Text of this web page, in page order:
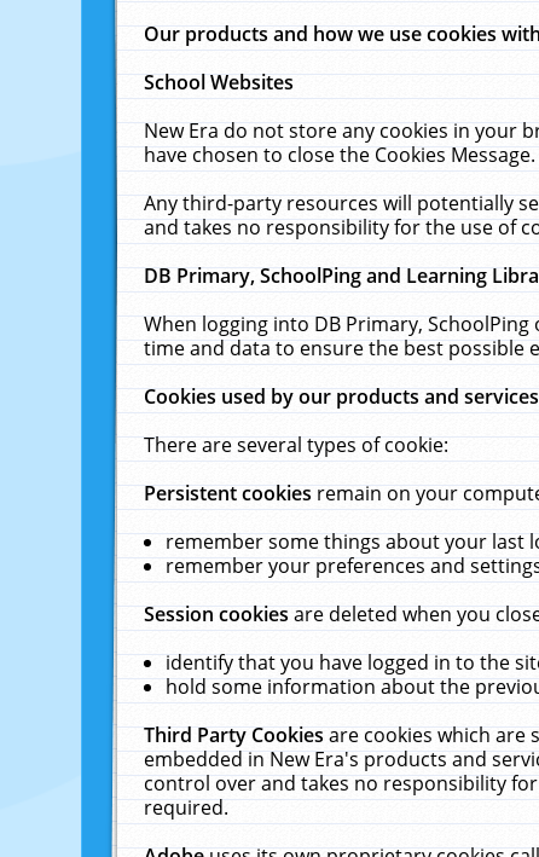
Our products and how we use cookies
School Websites
New Era do not store any cookies in your
have chosen to close the Cookies Message.
Any third-party resources will potentially
and takes no responsibility for the use of
DB Primary, SchoolPing and Learning
When logging into DB Primary,
time and data to ensure the best possible
Cookies used by our products and services
There are several types of cookie:
Persistent cookiesremain on your
remember some things about your last
remember your preferences and
Session cookiesare deleted when you
identify that you have logged in to the
hold some information about the
Third Party Cookiesare cookies which
embedded in New Era's products and
control over and takes no responsibility
required.